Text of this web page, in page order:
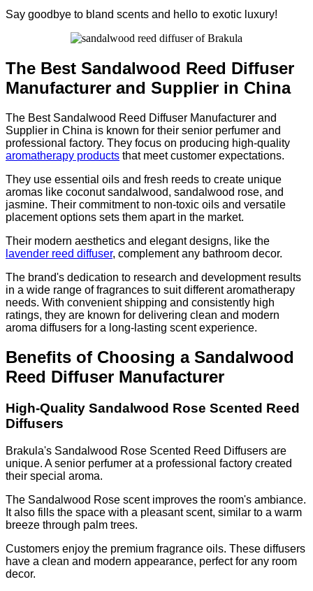
Say goodbye to bland scents and hello to exotic luxury!
The Best Sandalwood Reed Diffuser
Manufacturer and Supplier in China
The Best Sandalwood Reed Diffuser Manufacturer and
Supplier in China is known for their senior perfumer and
professional factory. They focus on producing high-quality
aromatherapy products that meet customer expectations.
They use essential oils and fresh reeds to create unique
aromas like coconut sandalwood, sandalwood rose, and
jasmine. Their commitment to non-toxic oils and versatile
placement options sets them apart in the market.
Their modern aesthetics and elegant designs, like the
lavender reed diffuser, complement any bathroom decor.
The brand's dedication to research and development results
in a wide range of fragrances to suit different aromatherapy
needs. With convenient shipping and consistently high
ratings, they are known for delivering clean and modern
aroma diffusers for a long-lasting scent experience.
Benefits of Choosing a Sandalwood
Reed Diffuser Manufacturer
High-Quality Sandalwood Rose Scented Reed
Diffusers
Brakula's Sandalwood Rose Scented Reed Diffusers are
unique. A senior perfumer at a professional factory created
their special aroma.
The Sandalwood Rose scent improves the room's ambiance.
It also fills the space with a pleasant scent, similar to a warm
breeze through palm trees.
Customers enjoy the premium fragrance oils. These diffusers
have a clean and modern appearance, perfect for any room
decor.